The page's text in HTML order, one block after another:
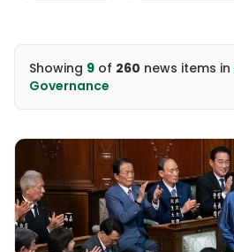
Showing 9 of 260 news items in
Governance